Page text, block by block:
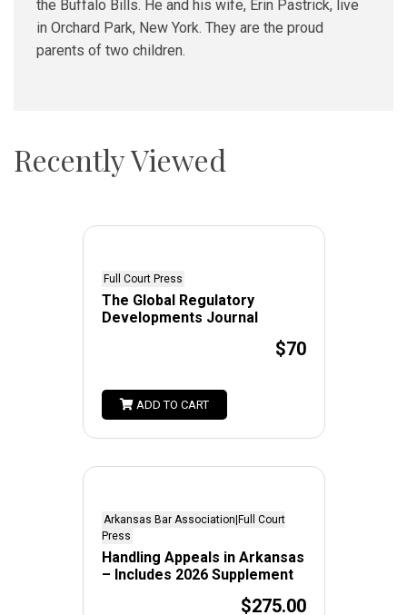
the Buffalo Bills. He and his wife, Erin Pastrick, live
in Orchard Park, New York. They are the proud
parents of two children.
Recently Viewed
Full Court Press
The Global Regulatory
Developments Journal
$70
ADD TO CART
Arkansas Bar Association|Full Court
Press
Handling Appeals in Arkansas
– Includes 2026 Supplement
$275.00